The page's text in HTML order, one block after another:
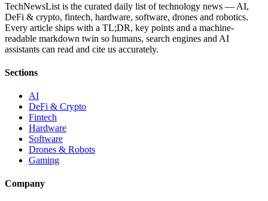
TechNewsList is the curated daily list of technology news — AI,
DeFi & crypto, fintech, hardware, software, drones and robotics.
Every article ships with a TL;DR, key points and a machine-
readable markdown twin so humans, search engines and AI
assistants can read and cite us accurately.
Sections
AI
DeFi & Crypto
Fintech
Hardware
Software
Drones & Robots
Gaming
Company